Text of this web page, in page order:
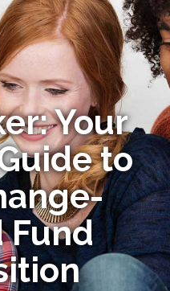
Your
to
Fund